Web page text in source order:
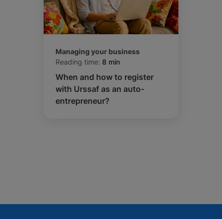
Managing your business
Reading time: 8 min
When and how to register
with Urssaf as an auto-
entrepreneur?